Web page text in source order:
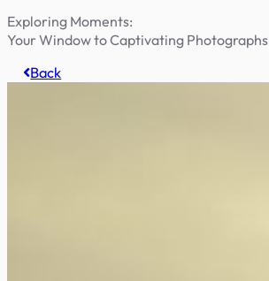
Exploring Moments:
Your Window to Captivating Photographs
Back